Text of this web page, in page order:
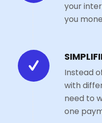
your
you
Instead
with
need to
one